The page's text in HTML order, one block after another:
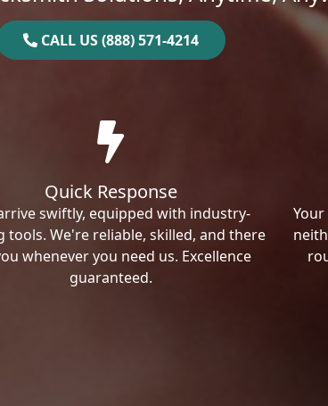
CALL US (888) 571-4214
Quick Response
swiftly, equipped with industry-
tools. We're reliable, skilled, and there
whenever you need us. Excellence
guaranteed.